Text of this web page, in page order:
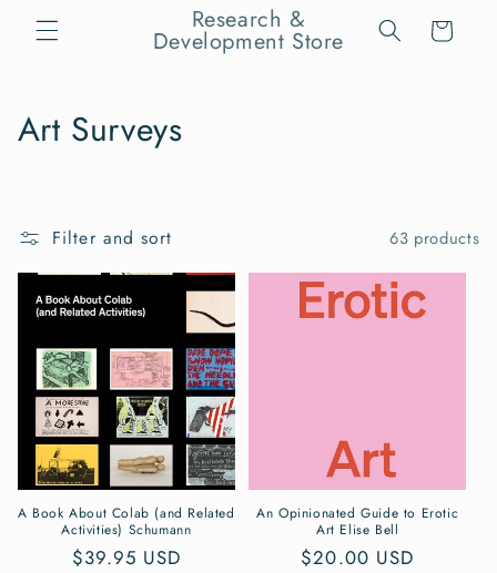
Skip to
content
Research &
Development Store Cart
C
l
n
Art Surveys
Filter and sort 63 products
A Book About Colab (and Related
Activities) Schumann
Regular
$39.95 USD
An Opinionated Guide to Erotic
Art Elise Bell
Regular
$20.00 USD